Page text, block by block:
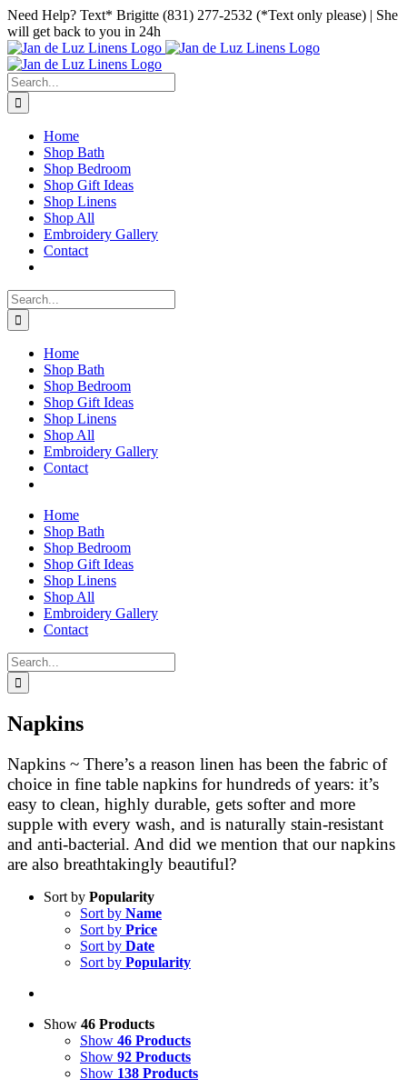
Skip
to
content
Facebook
Instagram
Pinterest
Need Help? Text* Brigitte (831) 277-2532 (*Text only please) | She
will get back to you in 24h
Search
for:
Home
Shop Bath
Shop Bedroom
Shop Gift Ideas
Shop Linens
Shop All
Embroidery Gallery
Contact
Search
for:
Home
Shop Bath
Shop Bedroom
Shop Gift Ideas
Shop Linens
Shop All
Embroidery Gallery
Contact
Home
Shop Bath
Shop Bedroom
Shop Gift Ideas
Shop Linens
Shop All
Embroidery Gallery
Contact
Search
for:
Napkins
Napkins ~ There’s a reason linen has been the fabric of
choice in fine table napkins for hundreds of years: it’s
easy to clean, highly durable, gets softer and more
supple with every wash, and is naturally stain-resistant
and anti-bacterial. And did we mention that our napkins
are also breathtakingly beautiful?
Sort by Popularity
Sort by Name
Sort by Price
Sort by Date
Sort by Popularity
Show 46 Products
Show 46 Products
Show 92 Products
Show 138 Products